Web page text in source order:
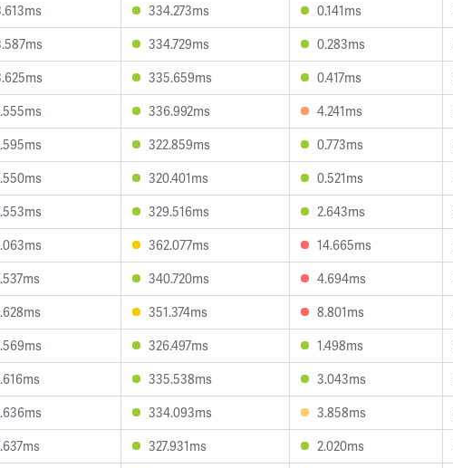
334.273ms 0.141ms
334.729ms 0.283ms
335.659ms 0.417ms
336.992ms 4.241ms
322.859ms 0.773ms
320.401ms 0.521ms
329.516ms 2.643ms
362.077ms 14.665ms
340.720ms 4.694ms
351.374ms 8.801ms
326.497ms 1.498ms
335.538ms 3.043ms
334.093ms 3.858ms
327.931ms 2.020ms